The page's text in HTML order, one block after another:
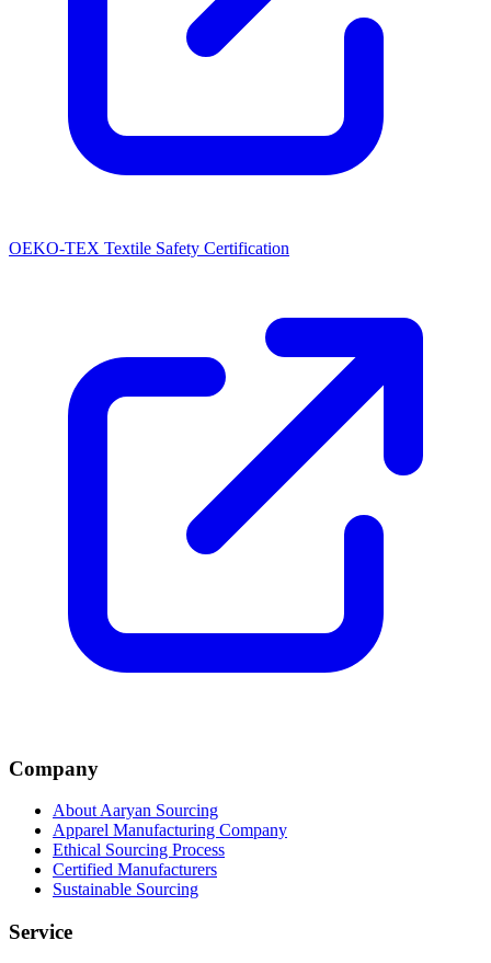
OEKO-TEX Textile Safety Certification
Company
About Aaryan Sourcing
Apparel Manufacturing Company
Ethical Sourcing Process
Certified Manufacturers
Sustainable Sourcing
Service